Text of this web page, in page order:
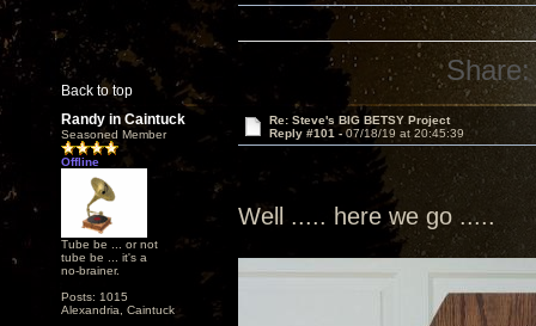
Back to top
Share:
Randy in Caintuck
Seasoned Member
Offline
Tube be ... or not
tube be ... it's a
no-brainer.
Posts: 1015
Alexandria, Caintuck
Re: Steve's BIG BETSY Project
Reply #101 - 07/18/19 at 20:45:39
Well ..... here we go .....